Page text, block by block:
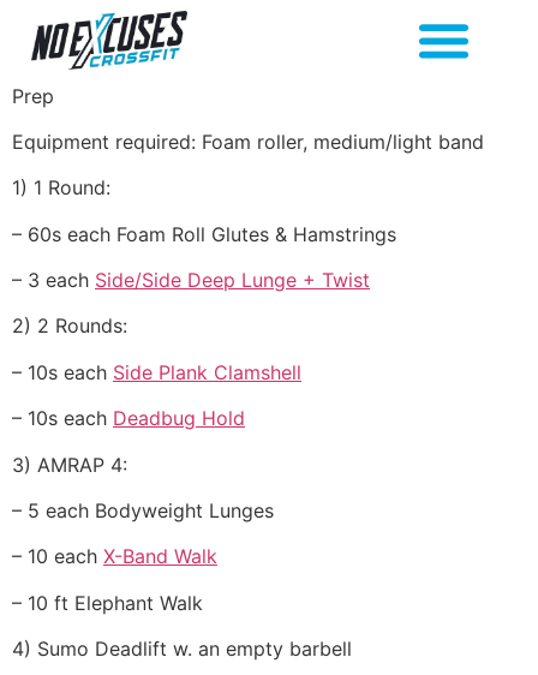
Prep
Equipment required: Foam roller, medium/light band
1) 1 Round:
– 60s each Foam Roll Glutes & Hamstrings
– 3 each Side/Side Deep Lunge + Twist
2) 2 Rounds:
– 10s each Side Plank Clamshell
– 10s each Deadbug Hold
3) AMRAP 4:
– 5 each Bodyweight Lunges
– 10 each X-Band Walk
– 10 ft Elephant Walk
4) Sumo Deadlift w. an empty barbell